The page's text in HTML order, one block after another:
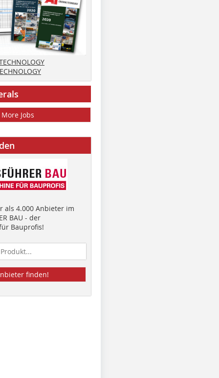
More Jobs
als 4.000 Anbieter im
BAU - der
Bauprofis!
finden!